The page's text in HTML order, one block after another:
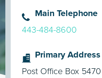
Main Telephone
443-484-8600
Primary Address
Post Office Box 5470